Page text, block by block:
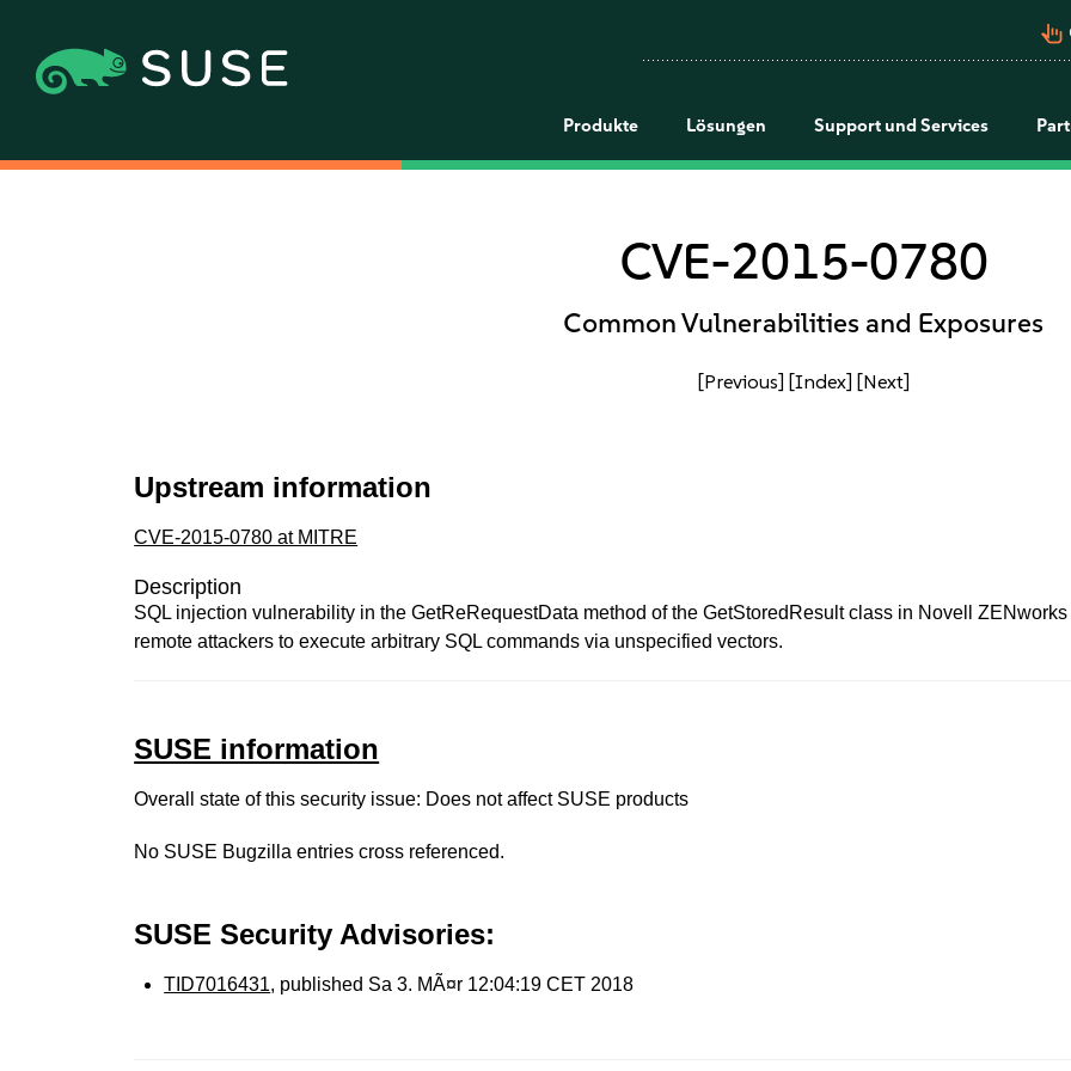
pan_tool_alt
Produkte Lösungen Support und Services
CVE-2015-0780
Common Vulnerabilities and Exposures
[Previous] [Index] [Next]
Upstream information
CVE-2015-0780 at MITRE
Description
SQL injection vulnerability in the GetReRequestData method of the GetStoredResult class in Novell
remote attackers to execute arbitrary SQL commands via unspecified vectors.
SUSE information
Overall state of this security issue: Does not affect SUSE products
No SUSE Bugzilla entries cross referenced.
SUSE Security Advisories:
TID7016431, published Sa 3. MÃ¤r 12:04:19 CET 2018